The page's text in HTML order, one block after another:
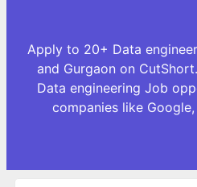
Apply to 20+ Data
and Gurgaon on
Data engineering Job
companies like